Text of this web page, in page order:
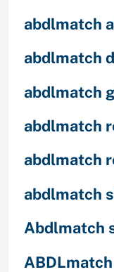
abdlmatch
abdlmatch
abdlmatch
abdlmatch
abdlmatch
abdlmatch
Abdlmatch